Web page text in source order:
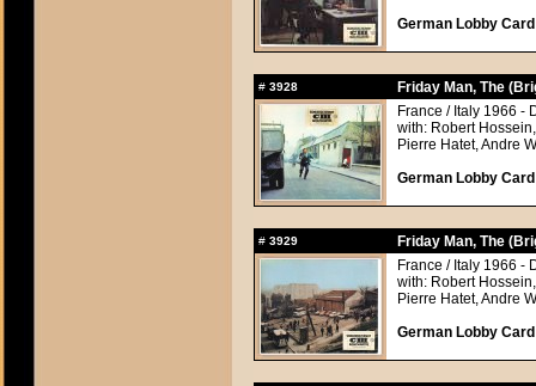
German Lobby
# 3928
Friday Man, The
France / Italy 1966 -
with: Robert
Pierre Hatet, Andre
German Lobby
# 3929
Friday Man, The
France / Italy 1966 -
with: Robert
Pierre Hatet, Andre
German Lobby